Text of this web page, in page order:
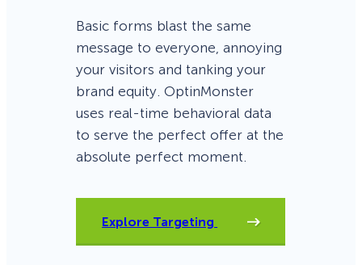
Basic forms blast the same
message to everyone, annoying
your visitors and tanking your
brand equity. OptinMonster
uses real-time behavioral data
to serve the perfect offer at the
absolute perfect moment.
Explore Targeting